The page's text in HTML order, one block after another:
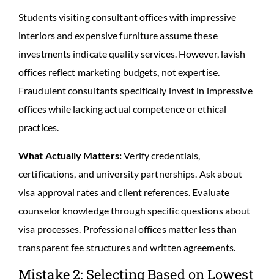
Students visiting consultant offices with impressive
interiors and expensive furniture assume these
investments indicate quality services. However, lavish
offices reflect marketing budgets, not expertise.
Fraudulent consultants specifically invest in impressive
offices while lacking actual competence or ethical
practices.
What Actually Matters:Verify credentials,
certifications, and university partnerships. Ask about
visa approval rates and client references. Evaluate
counselor knowledge through specific questions about
visa processes. Professional offices matter less than
transparent fee structures and written agreements.
Mistake 2: Selecting Based on Lowest